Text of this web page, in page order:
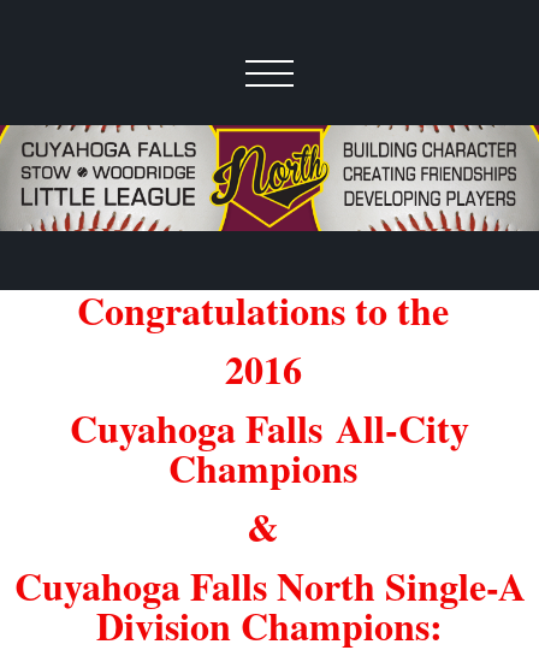
Congratulations to the
2016
Cuyahoga Falls All-City
Champions
&
Cuyahoga Falls North Single-A
Division Champions: